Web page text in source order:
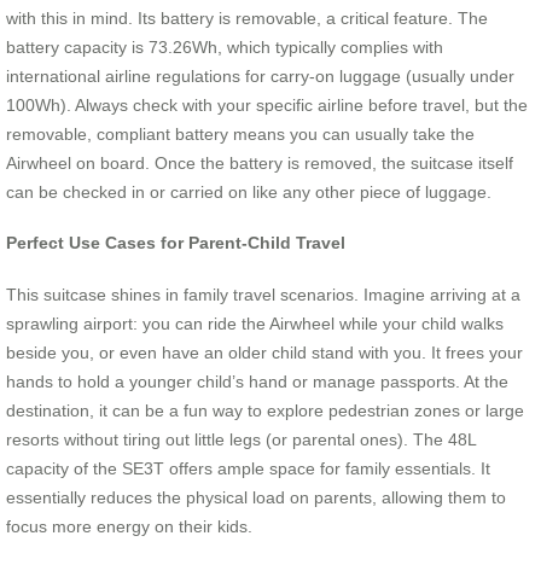
with this in mind. Its battery is removable, a critical feature. The
battery capacity is 73.26Wh, which typically complies with
international airline regulations for carry-on luggage (usually under
100Wh). Always check with your specific airline before travel, but the
removable, compliant battery means you can usually take the
Airwheel on board. Once the battery is removed, the suitcase itself
can be checked in or carried on like any other piece of luggage.
Perfect Use Cases for Parent-Child Travel
This suitcase shines in family travel scenarios. Imagine arriving at a
sprawling airport: you can ride the Airwheel while your child walks
beside you, or even have an older child stand with you. It frees your
hands to hold a younger child’s hand or manage passports. At the
destination, it can be a fun way to explore pedestrian zones or large
resorts without tiring out little legs (or parental ones). The 48L
capacity of the SE3T offers ample space for family essentials. It
essentially reduces the physical load on parents, allowing them to
focus more energy on their kids.